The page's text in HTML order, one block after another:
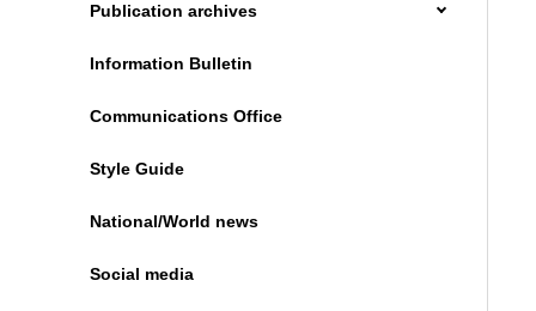
Publication archives
Information Bulletin
Communications Office
Style Guide
National/World news
Social media